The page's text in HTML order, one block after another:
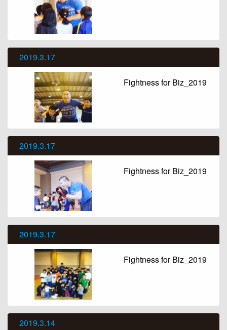
2019.3.17
Fightness for Biz_2019
2019.3.17
Fightness for Biz_2019
2019.3.17
Fightness for Biz_2019
2019.3.14